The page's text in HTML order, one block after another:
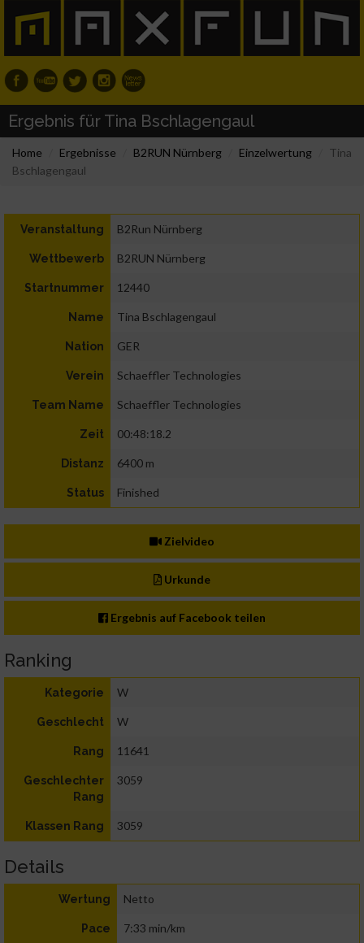
Ergebnis für Tina Bschlagengaul
Home Ergebnisse B2RUN Nürnberg Einzelwertung
Tina
Bschlagengaul
Veranstaltung B2Run Nürnberg
Wettbewerb B2RUN Nürnberg
Startnummer 12440
Name Tina Bschlagengaul
Nation GER
Verein Schaeffler Technologies
Team Name Schaeffler Technologies
Zeit 00:48:18.2
Distanz 6400 m
Status Finished
Zielvideo
Urkunde
Ergebnis auf Facebook teilen
Ranking
Kategorie W
Geschlecht W
Rang 11641
Geschlechter
Rang
3059
Klassen Rang 3059
Details
Wertung Netto
Pace 7:33 min/km